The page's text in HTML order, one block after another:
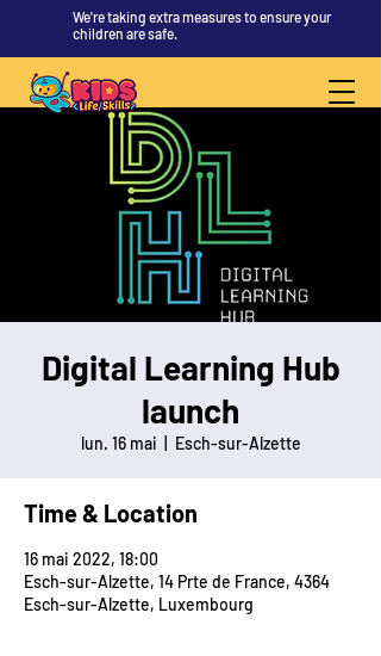
We're taking extra measures to ensure your
children are safe.
Digital Learning Hub
launch
lun. 16 mai Esch-sur-Alzette
Time & Location
16 mai 2022, 18:00
Esch-sur-Alzette, 14 Prte de France, 4364
Esch-sur-Alzette, Luxembourg